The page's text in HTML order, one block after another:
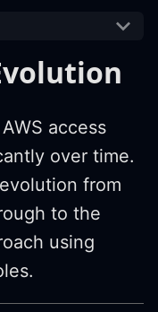
access
over time.
from
to the
using